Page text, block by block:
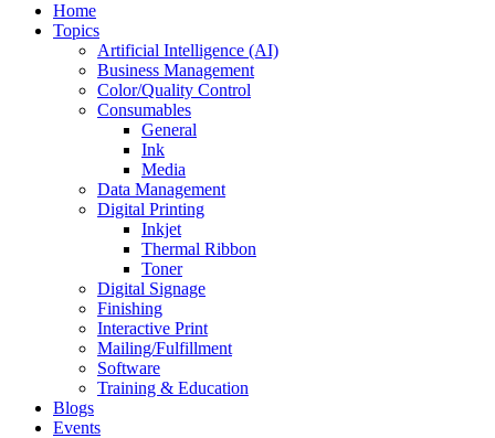
Home
Topics
Artificial Intelligence (AI)
Business Management
Color/Quality Control
Consumables
General
Ink
Media
Data Management
Digital Printing
Inkjet
Thermal Ribbon
Toner
Digital Signage
Finishing
Interactive Print
Mailing/Fulfillment
Software
Training & Education
Blogs
Events